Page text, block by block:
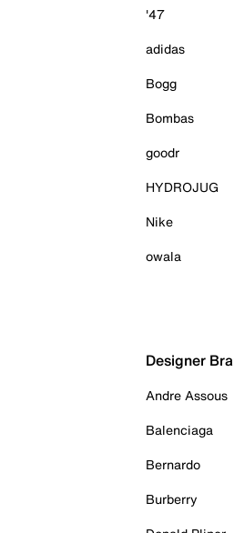
'47
adidas
Bogg
Bombas
goodr
HYDROJUG
Nike
owala
Designer
Andre Assous
Balenciaga
Bernardo
Burberry